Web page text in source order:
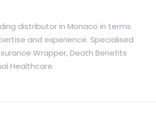
distributor in Monaco in terms
and experience. Specialised
Wrapper, Death Benefits
Healthcare.